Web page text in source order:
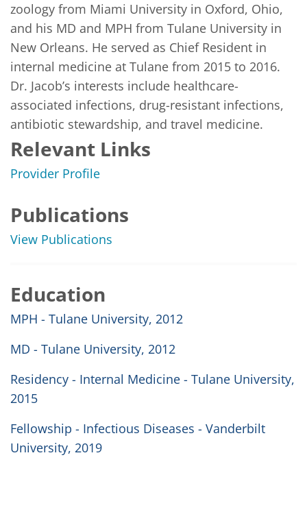
zoology from Miami University in Oxford, Ohio,
and his MD and MPH from Tulane University in
New Orleans. He served as Chief Resident in
internal medicine at Tulane from 2015 to 2016.
Dr. Jacob’s interests include healthcare-
associated infections, drug-resistant infections,
antibiotic stewardship, and travel medicine.
Relevant Links
Provider Profile
Publications
View Publications
Education
MPH - Tulane University, 2012
MD - Tulane University, 2012
Residency - Internal Medicine - Tulane University,
2015
Fellowship - Infectious Diseases - Vanderbilt
University, 2019